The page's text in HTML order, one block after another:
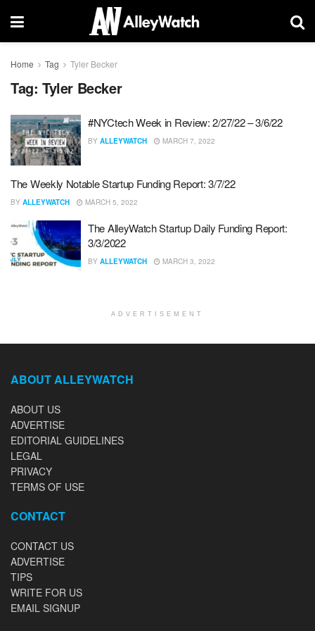
Home Tag Tyler Becker
Tag: Tyler Becker
#NYCtech Week in Review: 2/27/22 – 3/6/22
BY ALLEYWATCH MARCH 7, 2022
The Weekly Notable Startup Funding Report: 3/7/22
BY ALLEYWATCH MARCH 5, 2022
The AlleyWatch Startup Daily Funding Report:
3/3/2022
BY ALLEYWATCH MARCH 3, 2022
ADVERTISEMENT
ABOUT ALLEYWATCH
ABOUT US
ADVERTISE
EDITORIAL GUIDELINES
LEGAL
PRIVACY
TERMS OF USE
CONTACT
CONTACT US
ADVERTISE
TIPS
WRITE FOR US
EMAIL SIGNUP